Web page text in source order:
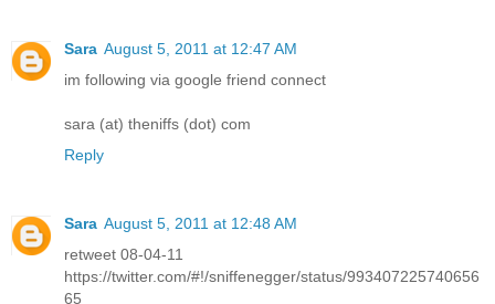
Sara August 5, 2011 at 12:47 AM
im following via google friend connect
sara (at) theniffs (dot) com
Reply
Sara August 5, 2011 at 12:48 AM
retweet 08-04-11
https://twitter.com/#!/sniffenegger/status/993407225740656
65